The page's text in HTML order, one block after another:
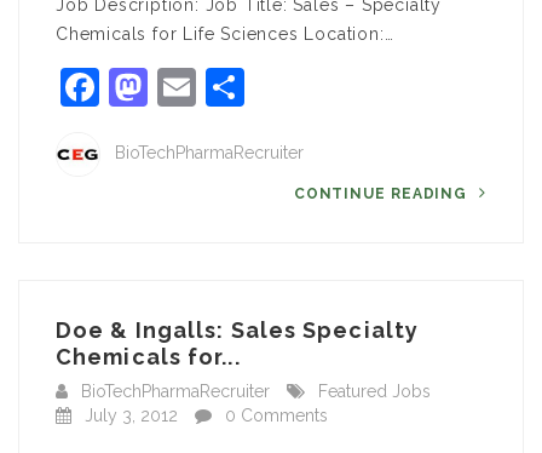
Job Description: Job Title: Sales – Specialty
Chemicals for Life Sciences Location:…
Facebook
Mastodon
Email
BioTechPharmaRecruiter
CONTINUE READING
Doe & Ingalls: Sales Specialty
Chemicals for...
BioTechPharmaRecruiter
Featured Jobs
July 3, 2012
0 Comments